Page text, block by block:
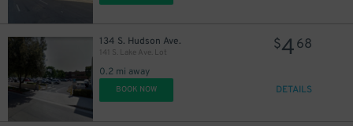
134 S. Hudson Ave.
141 S. Lake Ave. Lot
0.2 mi away
$468
BOOK NOW DETAILS
11